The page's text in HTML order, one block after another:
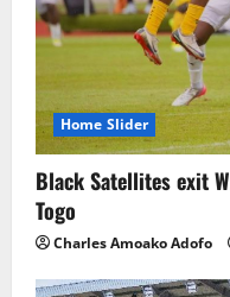
Home Slider
Black Satellites exit
Togo
Charles Amoako Adofo